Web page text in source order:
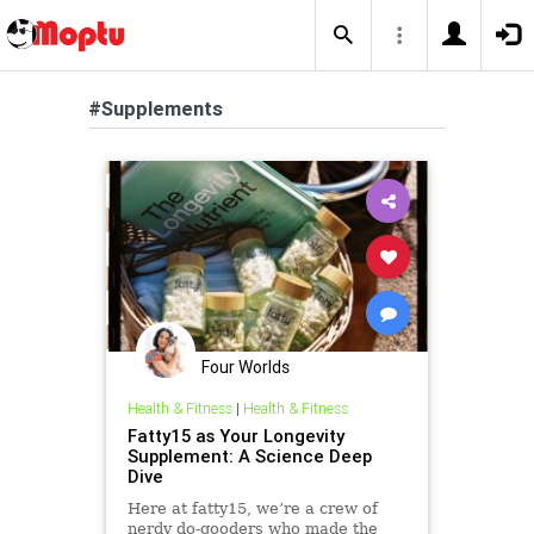
#Supplements
Four Worlds
Health & Fitness| Health & Fitness
Fatty15 as Your Longevity
Supplement: A Science Deep
Dive
Here at fatty15, we’re a crew of
nerdy do-gooders who made the